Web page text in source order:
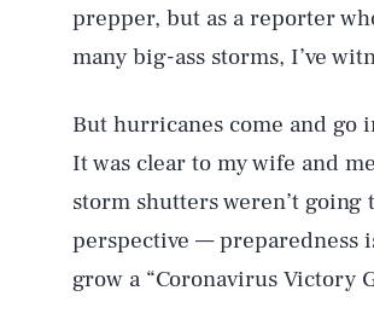
prepper, but as a reporter
many big-ass storms, I’ve
But hurricanes come and go
It was clear to my wife and
storm shutters weren’t
perspective — preparedness
grow a “Coronavirus Victory